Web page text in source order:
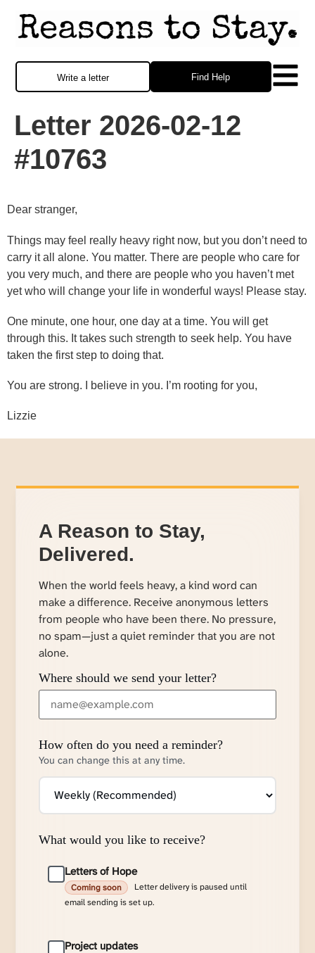
Find Help
Write a letter
Letter 2026-02-12
#10763
Dear stranger,
Things may feel really heavy right now, but you don’t need to
carry it all alone. You matter. There are people who care for
you very much, and there are people who you haven’t met
yet who will change your life in wonderful ways! Please stay.
One minute, one hour, one day at a time. You will get
through this. It takes such strength to seek help. You have
taken the first step to doing that.
You are strong. I believe in you. I’m rooting for you,
Lizzie
A Reason to Stay,
Delivered.
When the world feels heavy, a kind word can
make a difference. Receive anonymous letters
from people who have been there. No pressure,
no spam—just a quiet reminder that you are not
alone.
Where should we send your letter?
How often do you need a reminder?
You can change this at any time.
What would you like to receive?
Letters of Hope
Coming soon
Letter delivery is paused until
email sending is set up.
Project updates